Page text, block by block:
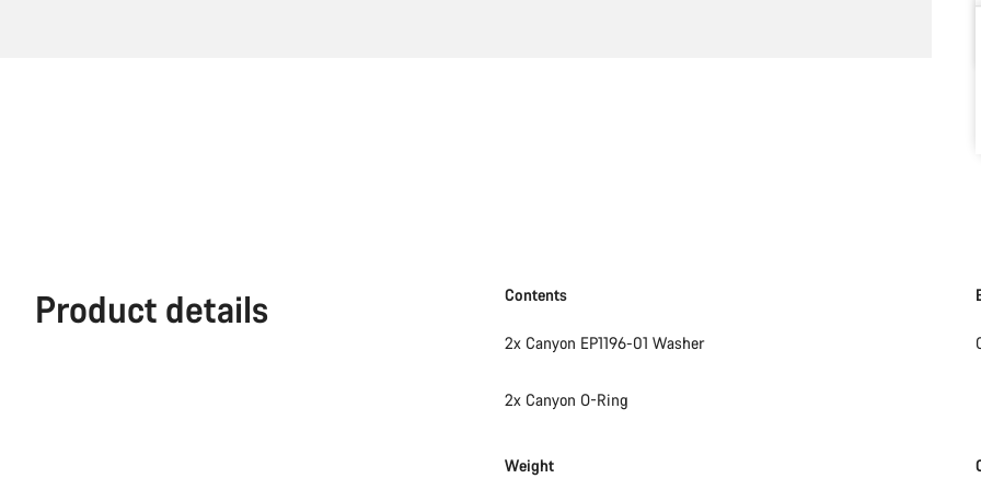
Product details Contents
2x Canyon EP1196-01 Washer
2x Canyon O-Ring
Weight